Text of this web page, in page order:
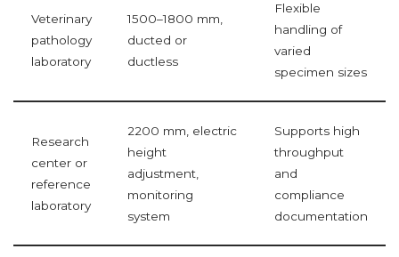
Veterinary
pathology
laboratory
1500–1800 mm,
ducted or
ductless
Flexible
handling of
varied
specimen sizes
Research
center or
reference
laboratory
2200 mm, electric
height
adjustment,
monitoring
system
Supports high
throughput
and
compliance
documentation